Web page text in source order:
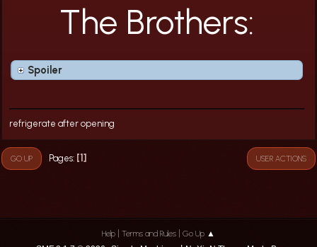
The Brothers:
Spoiler
refrigerate after opening
GO UP Pages 1 USER ACTIONS
Help Terms and Rules Go Up ▲